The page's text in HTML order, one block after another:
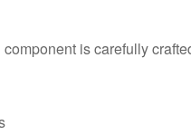
RAR202,20 Ton,50is carefully